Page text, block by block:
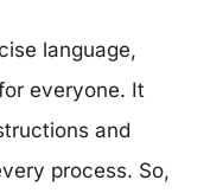
language,
everyone. It
and
process. So,